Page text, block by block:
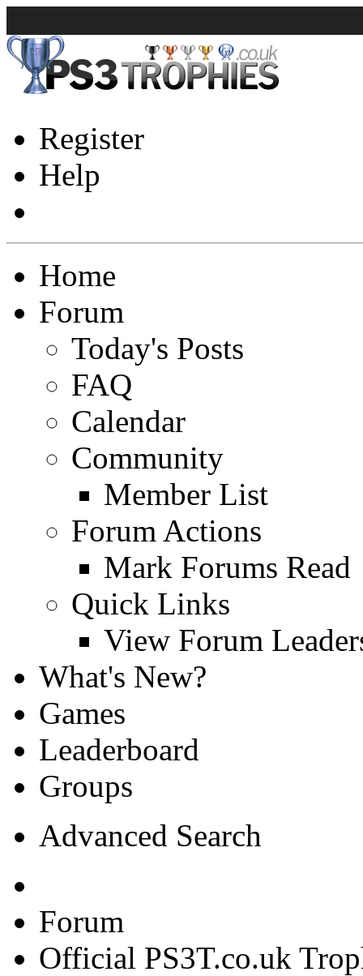
Register
Help
Home
Forum
Today's Posts
FAQ
Calendar
Community
Member List
Forum Actions
Mark Forums Read
Quick Links
View Forum
What's New?
Games
Leaderboard
Groups
Advanced Search
Forum
Official PS3T.co.uk